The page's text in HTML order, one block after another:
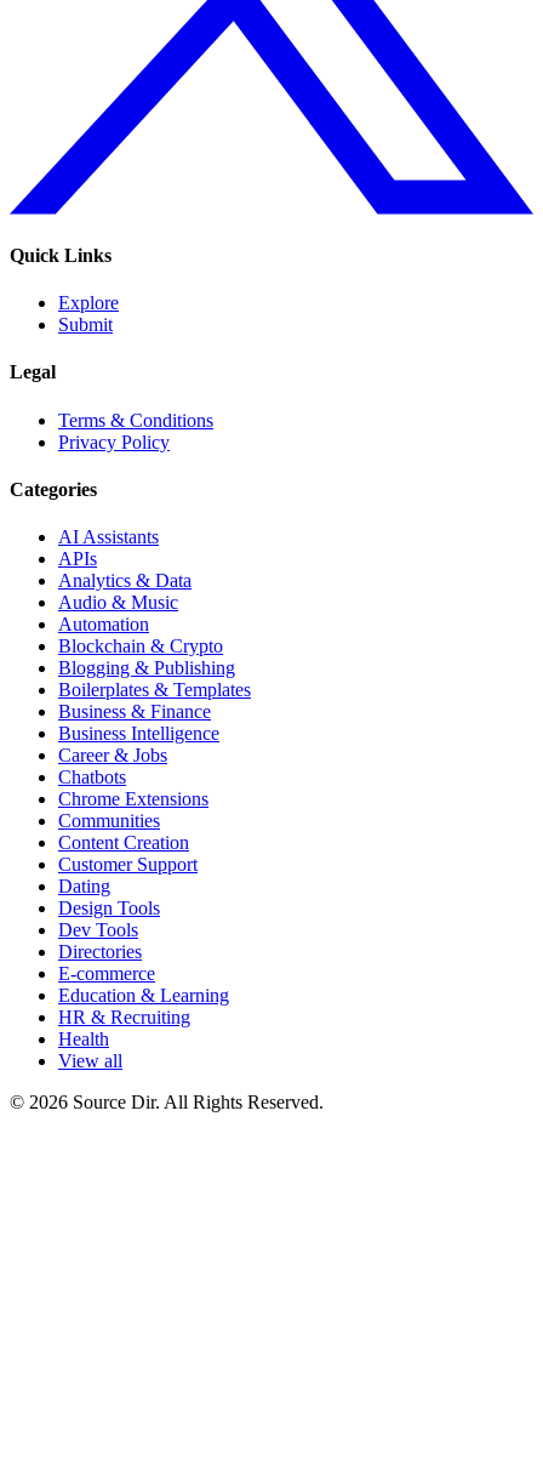
Quick Links
Explore
Submit
Legal
Terms & Conditions
Privacy Policy
Categories
AI Assistants
APIs
Analytics & Data
Audio & Music
Automation
Blockchain & Crypto
Blogging & Publishing
Boilerplates & Templates
Business & Finance
Business Intelligence
Career & Jobs
Chatbots
Chrome Extensions
Communities
Content Creation
Customer Support
Dating
Design Tools
Dev Tools
Directories
E-commerce
Education & Learning
HR & Recruiting
Health
View all
© 2026 Source Dir. All Rights Reserved.